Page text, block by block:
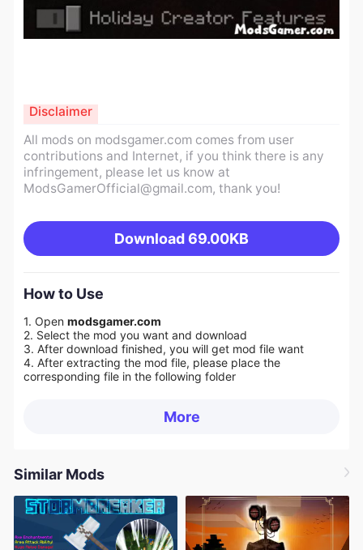
All mods on modsgamer.com comes from user
contributions and Internet, if you think there is any
infringement, please let us know at
ModsGamerOfficial@gmail.com, thank you!
Download 69.00KB
Disclaimer
How to Use
1. Open modsgamer.com
2. Select the mod you want and download
3. After download finished, you will get mod file want
4. After extracting the mod file, please place the
corresponding file in the following folder
More
Similar Mods